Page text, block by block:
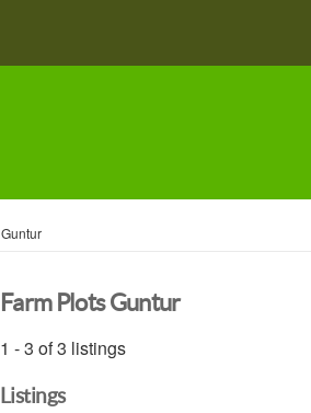
Guntur
Farm Plots Guntur
1 - 3 of 3 listings
Listings